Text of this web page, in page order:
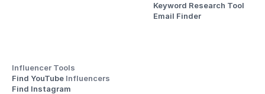
Keyword Research Tool
Email Finder
Influencer Tools
Find YouTube Influencers